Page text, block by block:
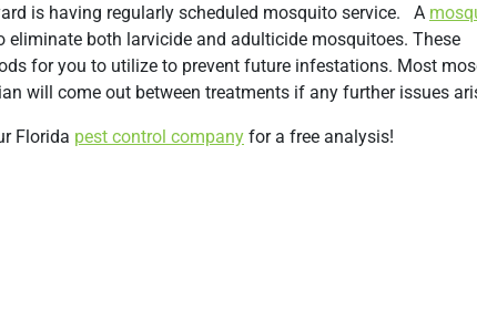
is having regularly scheduled mosquito service. A
both larvicide and adulticide mosquitoes. These
for you to utilize to prevent future infestations. Most
will come out between treatments if any further issues
Florida pest control company for a free analysis!